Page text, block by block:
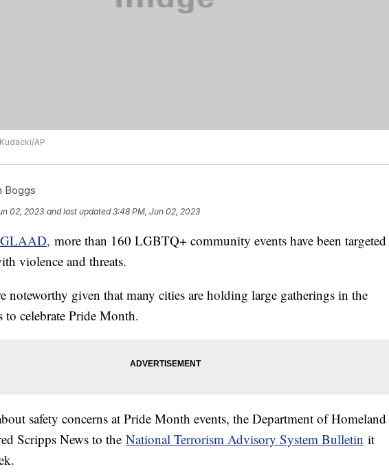
AP
Boggs
02, 2023 and last updated 3:48 PM, Jun 02, 2023
more than 160 LGBTQ+ community events have been
violence and threats.
noteworthy given that many cities are holding large gatherings in the
to celebrate Pride Month.
safety concerns at Pride Month events, the Department of Homeland
Scripps News to the National Terrorism Advisory System Bulletin it